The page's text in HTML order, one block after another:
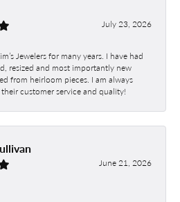
July 23, 2026
Jewelers for many years. I have had
resized and most importantly new
from heirloom pieces. I am always
customer service and quality!
June 21, 2026